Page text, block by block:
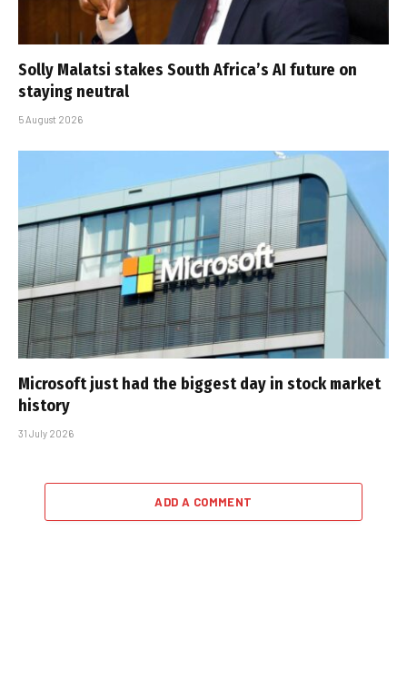
Solly Malatsi stakes South Africa’s AI future on
staying neutral
5 August 2026
Microsoft just had the biggest day in stock market
history
31 July 2026
ADD A COMMENT